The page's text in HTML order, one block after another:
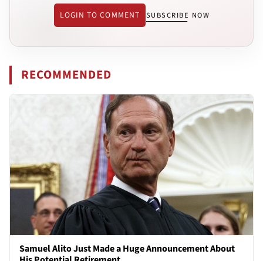
LOGIN TO COMMENT SUBSCRIBE NOW
RECOMMENDED
Samuel Alito Just Made a Huge Announcement About